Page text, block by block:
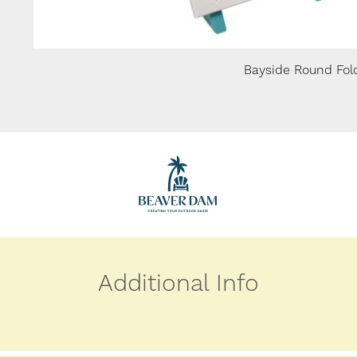
Bayside Round
Additional Info